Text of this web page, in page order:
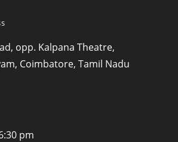
opp. Kalpana Theatre,
Coimbatore, Tamil Nadu
pm